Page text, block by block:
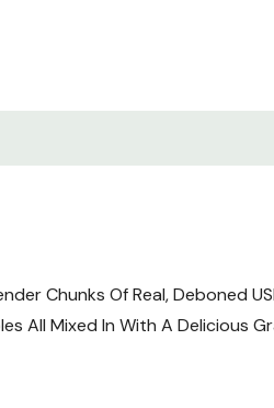
Extract.
Pot Pie In Gravy Dog Food Is
Chunks Of Real, Deboned
All Mixed In With A Delicious